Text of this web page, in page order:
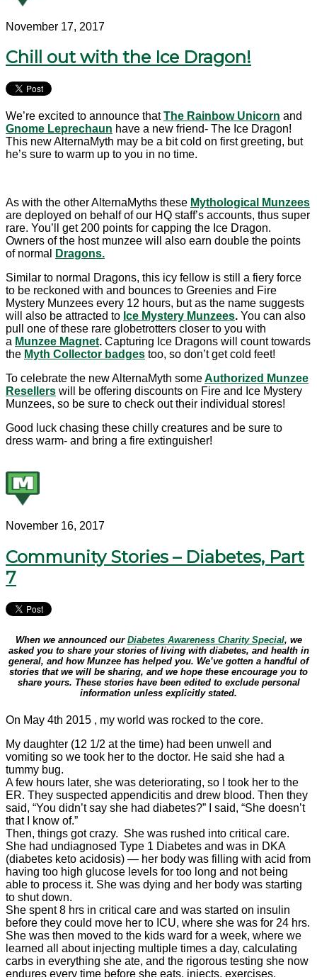
November 17, 2017
Chill out with the Ice Dragon!
We’re excited to announce thatThe Rainbow Unicorn and
Gnome Leprechaun have a new friend- The Ice Dragon!
This new AlternaMyth may be a bit cold on first greeting, but
he’s sure to warm up to you in no time.
As with the other AlternaMyths these Mythological Munzees
are deployed on behalf of our HQ staff’s accounts, thus super
rare. You’ll get 200 points for capping the Ice Dragon.
Owners of the host munzee will also earn double the points
of normal
Dragons.
Similar to normal Dragons, this icy fellow is still a fiery force
to be reckoned with and bounces to Greenies and Fire
Mystery Munzees every 12 hours, but as the name suggests
will also be attracted to Ice Mystery Munzees. You can also
pull one of these rare globetrotters closer to you with
a Munzee Magnet. Capturing Ice Dragons will count towards
the Myth Collector badges too, so don’t get cold feet!
To celebrate the new AlternaMyth someAuthorized Munzee
Resellers will be offering discounts on Fire and Ice Mystery
Munzees, so be sure to check out their individual stores!
Good luck chasing these chilly creatures and be sure to
dress warm- and bring a fire extinguisher!
November 16, 2017
Community Stories – Diabetes, Part
7
When we announced our Diabetes Awareness Charity Special, we
asked you to share your stories of living with diabetes, and health in
general, and how Munzee has helped you. We’ve gotten a handful of
stories that we will be sharing, and we hope these encourage you to
share yours. These stories have been edited to exclude personal
information unless explicitly stated.
On May 4th 2015 , my world was rocked to the core.
My daughter (12 1/2 at the time) had been unwell and
vomiting so we took her to the doctor. He said she had a
tummy bug.
A few hours later, she was deteriorating, so I took her to the
ER. They suspected appendicitis and drew blood. Then they
said, “You didn’t say she had diabetes?” I said, “She doesn’t
that I know of.”
Then, things got crazy. She was rushed into critical care.
She had undiagnosed Type 1 Diabetes and was in DKA
(diabetes keto acidosis) — her body was filling with acid from
having too high glucose levels for too long and not being
able to process it. She was dying and her body was starting
to shut down.
She spent 8 hrs in critical care and was started on insulin
before they could move her to ICU, where she was for 24 hrs.
She was then moved to the kids ward for a week, where we
learned all about injecting multiple times a day, calculating
carbs in everything she ate, and the rigorous testing she now
endures every time before she eats, injects, exercises,